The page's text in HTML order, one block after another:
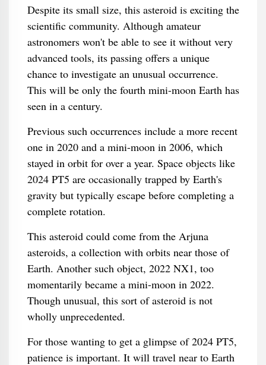
Despite its small size, this asteroid is exciting the
scientific community. Although amateur
astronomers won't be able to see it without very
advanced tools, its passing offers a unique
chance to investigate an unusual occurrence.
This will be only the fourth mini-moon Earth has
seen in a century.
Previous such occurrences include a more recent
one in 2020 and a mini-moon in 2006, which
stayed in orbit for over a year. Space objects like
2024 PT5 are occasionally trapped by Earth's
gravity but typically escape before completing a
complete rotation.
This asteroid could come from the Arjuna
asteroids, a collection with orbits near those of
Earth. Another such object, 2022 NX1, too
momentarily became a mini-moon in 2022.
Though unusual, this sort of asteroid is not
wholly unprecedented.
For those wanting to get a glimpse of 2024 PT5,
patience is important. It will travel near to Earth